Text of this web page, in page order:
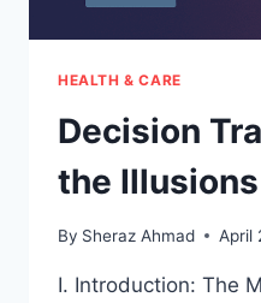
HEALTH & CARE
Decision
the
By Sheraz Ahmad April
I. Introduction: The